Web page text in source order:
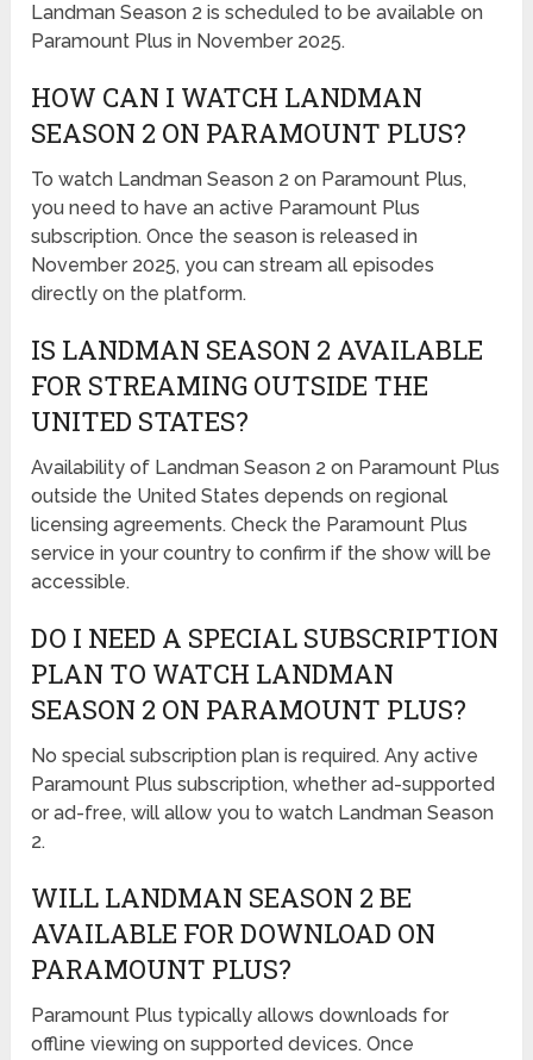
Landman Season 2 is scheduled to be available on
Paramount Plus in November 2025.
HOW CAN I WATCH LANDMAN
SEASON 2 ON PARAMOUNT PLUS?
To watch Landman Season 2 on Paramount Plus,
you need to have an active Paramount Plus
subscription. Once the season is released in
November 2025, you can stream all episodes
directly on the platform.
IS LANDMAN SEASON 2 AVAILABLE
FOR STREAMING OUTSIDE THE
UNITED STATES?
Availability of Landman Season 2 on Paramount Plus
outside the United States depends on regional
licensing agreements. Check the Paramount Plus
service in your country to confirm if the show will be
accessible.
DO I NEED A SPECIAL SUBSCRIPTION
PLAN TO WATCH LANDMAN
SEASON 2 ON PARAMOUNT PLUS?
No special subscription plan is required. Any active
Paramount Plus subscription, whether ad-supported
or ad-free, will allow you to watch Landman Season
2.
WILL LANDMAN SEASON 2 BE
AVAILABLE FOR DOWNLOAD ON
PARAMOUNT PLUS?
Paramount Plus typically allows downloads for
offline viewing on supported devices. Once